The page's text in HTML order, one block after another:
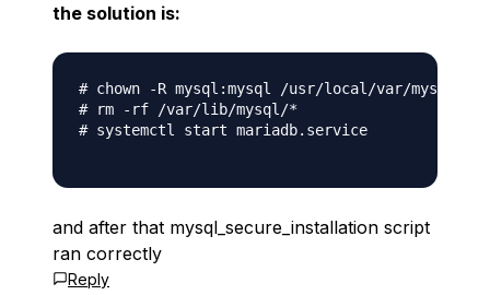
the solution is:
# chown -R mysql:mysql /usr/local/var/mysql
# rm -rf /var/lib/mysql/*
# systemctl start mariadb.service
and after that mysql_secure_installation script
ran correctly
Reply